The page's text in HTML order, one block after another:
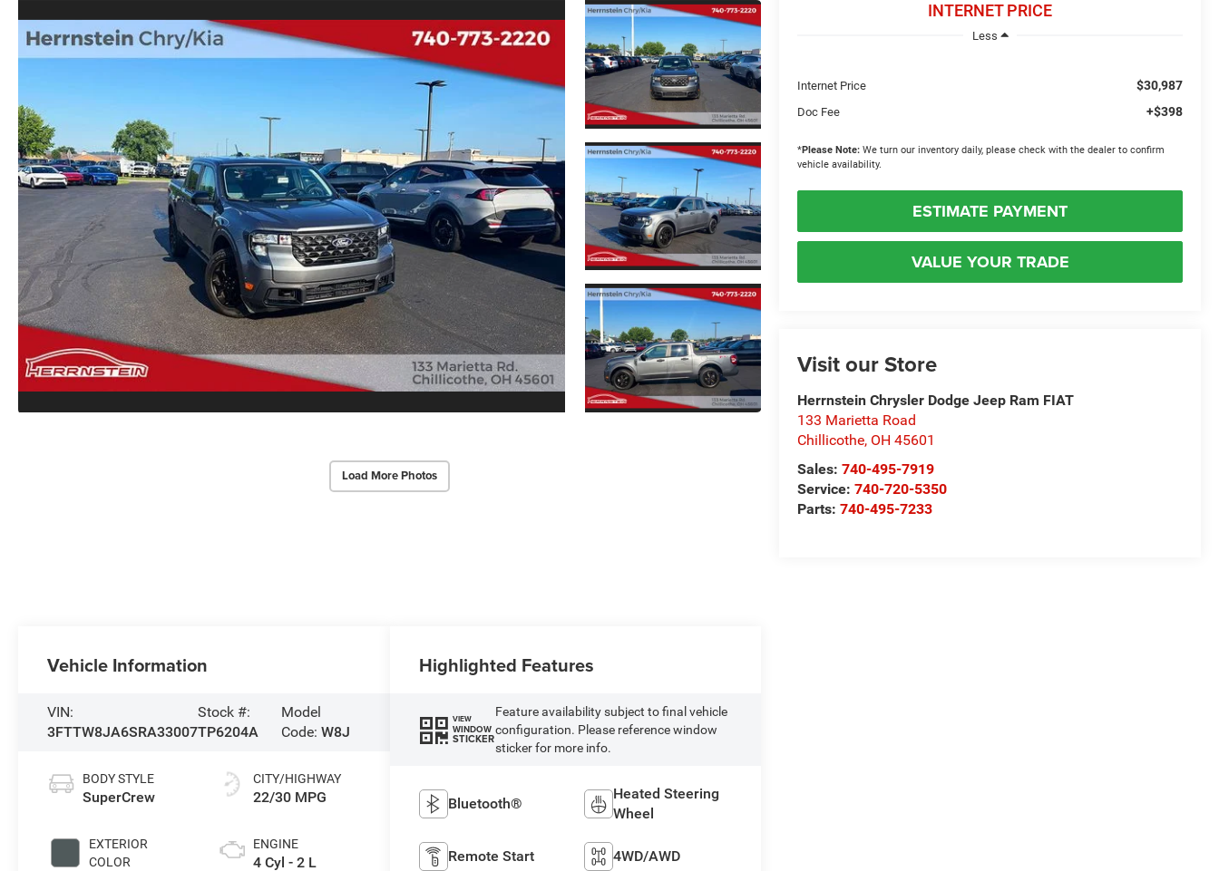
Load More Photos
INTERNET PRICE
Less
Internet Price $30,987
Doc Fee +$398
*Please Note: We turn our inventory daily, please check with the dealer to confirm
vehicle availability.
ESTIMATE PAYMENT
VALUE YOUR TRADE
Visit our Store
Herrnstein Chrysler Dodge Jeep Ram FIAT
133 Marietta Road
Chillicothe, OH 45601
Sales:740-495-7919
Service:740-720-5350
Parts:740-495-7233
Vehicle Information
VIN:
3FTTW8JA6SRA33007
Stock #:
TP6204A
Model
Code: W8J
BODY STYLE
SuperCrew
EXTERIOR
COLOR
CITY/HIGHWAY
22/30 MPG
ENGINE
4 Cyl - 2 L
Highlighted Features
VIEW
WINDOW
STICKER
Feature availability subject to final vehicle
configuration. Please reference window
sticker for more info.
Bluetooth®
Heated Steering
Wheel
Remote Start 4WD/AWD